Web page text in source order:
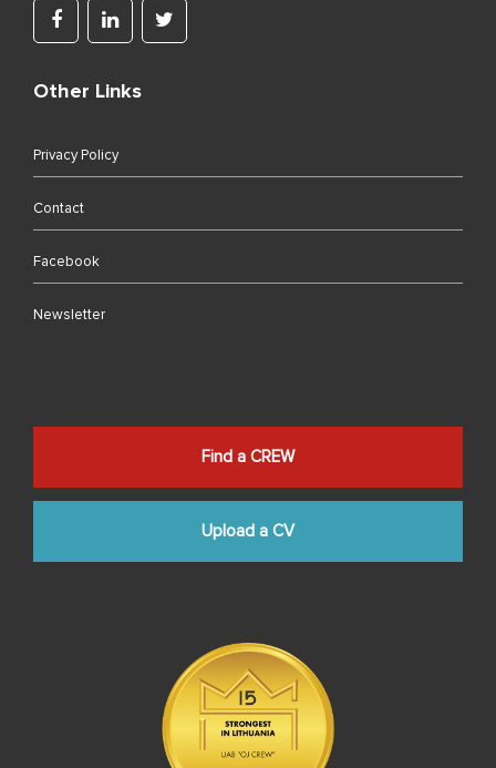
Other Links
Privacy Policy
Contact
Facebook
Newsletter
Find a CREW
Upload a CV